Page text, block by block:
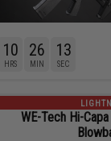
10
HRS
26
MIN
11
SEC
WE-Tech Hi-